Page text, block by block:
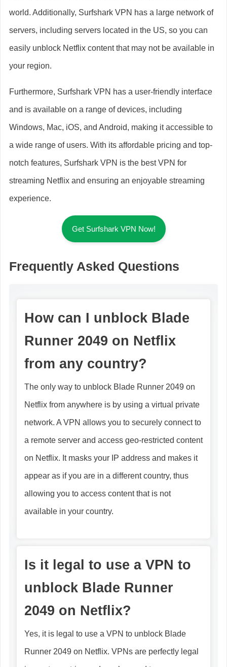
world. Additionally, Surfshark VPN has a large network of
servers, including servers located in the US, so you can
easily unblock Netflix content that may not be available in
your region.
Furthermore, Surfshark VPN has a user-friendly interface
and is available on a range of devices, including
Windows, Mac, iOS, and Android, making it accessible to
a wide range of users. With its affordable pricing and top-
notch features, Surfshark VPN is the best VPN for
streaming Netflix and ensuring an enjoyable streaming
experience.
Get Surfshark VPN Now!
Frequently Asked Questions
How can I unblock Blade
Runner 2049 on Netflix
from any country?
The only way to unblock Blade Runner 2049 on
Netflix from anywhere is by using a virtual private
network. A VPN allows you to securely connect to
a remote server and access geo-restricted content
on Netflix. It masks your IP address and makes it
appear as if you are in a different country, thus
allowing you to access content that is not
available in your country.
Is it legal to use a VPN to
unblock Blade Runner
2049 on Netflix?
Yes, it is legal to use a VPN to unblock Blade
Runner 2049 on Netflix. VPNs are perfectly legal